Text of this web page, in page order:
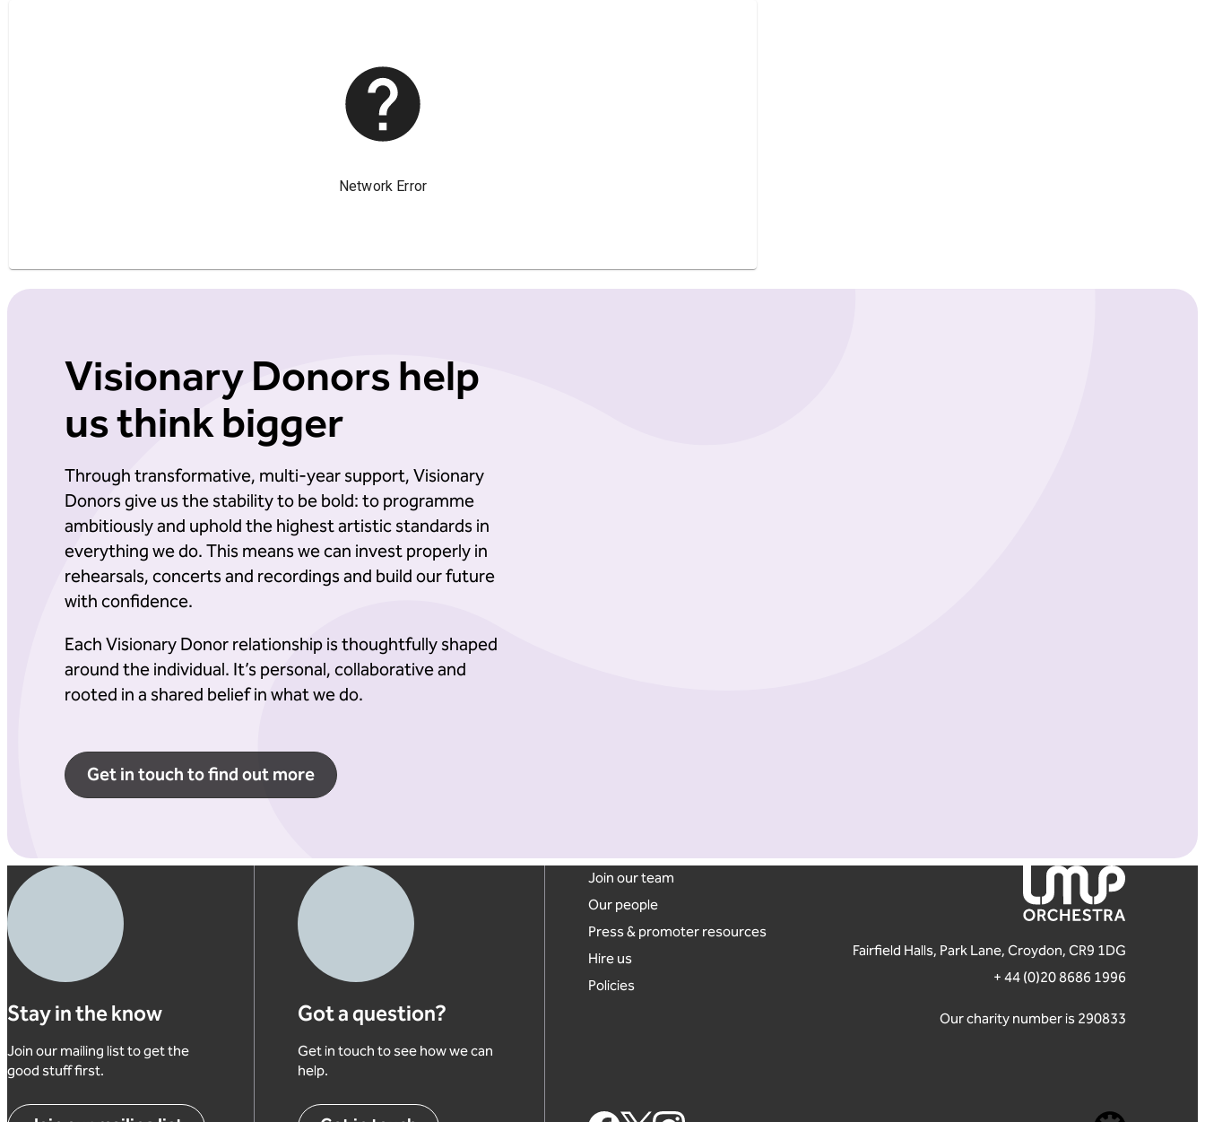
Visionary Donors help
us think bigger
Through transformative, multi-year support, Visionary
Donors give us the stability to be bold: to programme
ambitiously and uphold the highest artistic standards in
everything we do. This means we can invest properly in
rehearsals, concerts and recordings and build our future
with confidence.
Each Visionary Donor relationship is thoughtfully shaped
around the individual. It’s personal, collaborative and
rooted in a shared belief in what we do.
Get in touch to find out more
Stay in the know
Join our mailing list to get the
good stuff first.
Got a question?
Get in touch to see how we can
help.
Footer links
Join our team
Our people
Press & promoter resources
Hire us
Policies
London Mozart Players
Fairfield Halls, Park Lane, Croydon, CR9 1DG
+ 44 (0)20 8686 1996
Our charity number is 290833
Footer Social Links